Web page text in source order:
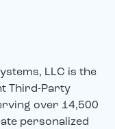
LLC is the
Third-Party
over 14,500
personalized